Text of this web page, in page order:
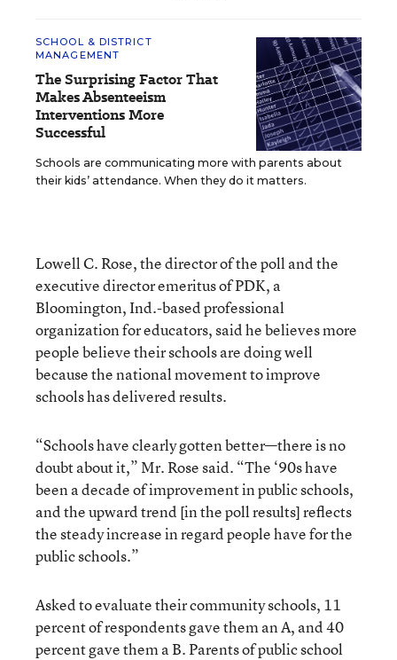
SCHOOL & DISTRICT
MANAGEMENT
The Surprising Factor That
Makes Absenteeism
Interventions More
Successful
Schools are communicating more with parents about
their kids’ attendance. When they do it matters.
Lowell C. Rose, the director of the poll and the
executive director emeritus of PDK, a
Bloomington, Ind.-based professional
organization for educators, said he believes more
people believe their schools are doing well
because the national movement to improve
schools has delivered results.
“Schools have clearly gotten better—there is no
doubt about it,” Mr. Rose said. “The ‘90s have
been a decade of improvement in public schools,
and the upward trend [in the poll results] reflects
the steady increase in regard people have for the
public schools.”
Asked to evaluate their community schools, 11
percent of respondents gave them an A, and 40
percent gave them a B. Parents of public school